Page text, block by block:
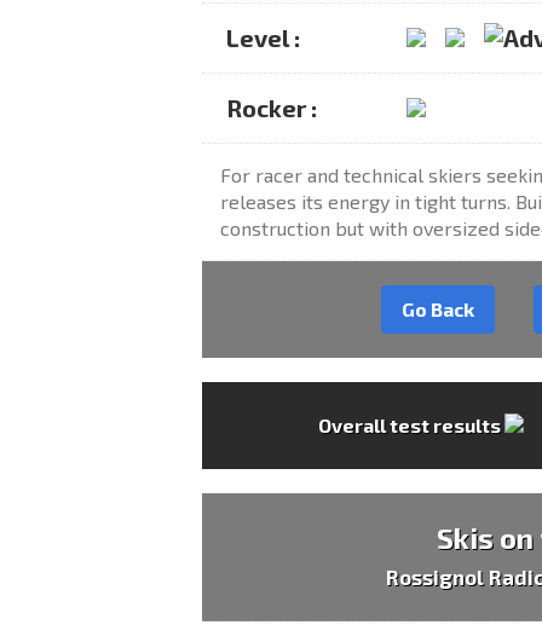
Level :
Rocker :
For racer and technical skiers
releases its energy in tight turns.
construction but with oversized
Go Back
Overall test results
Skis
Rossignol